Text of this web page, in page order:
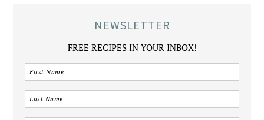
NEWSLETTER
FREE RECIPES IN YOUR INBOX!